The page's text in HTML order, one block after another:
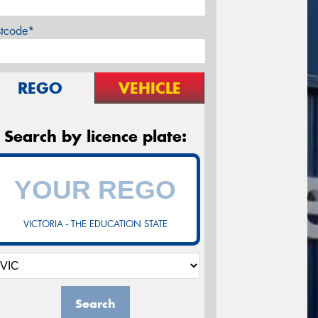
REGO VEHICLE
Search by licence plate:
VICTORIA - THE EDUCATION STATE
Search